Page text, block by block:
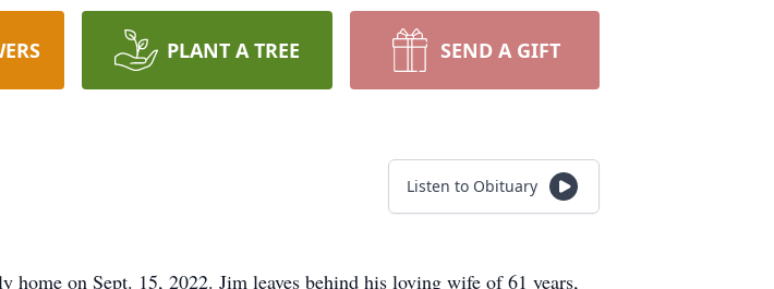
PLANT A TREE SEND A GIFT
Listen to Obituary
home on Sept. 15, 2022. Jim leaves behind his loving wife of 61 years,